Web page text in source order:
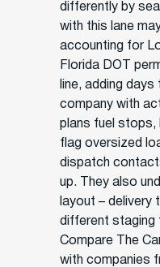
differently by
with this lane
accounting for
Florida DOT
line, adding
company with
plans fuel stops,
flag oversized
dispatch
up. They also
layout – delivery
different staging
Compare The
with companies